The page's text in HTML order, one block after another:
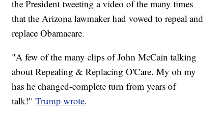
the President tweeting a video of the many times
that the Arizona lawmaker had vowed to repeal and
replace Obamacare.
"A few of the many clips of John McCain talking
about Repealing & Replacing O'Care. My oh my
has he changed-complete turn from years of
talk!"Trump wrote.